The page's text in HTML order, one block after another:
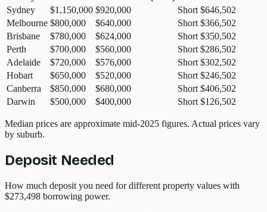
Sydney
$1,150,000 $920,000
Short $646,502
Melbourne $800,000 $640,000
Short $366,502
Brisbane
$780,000 $624,000
Short $350,502
Perth
$700,000 $560,000
Short $286,502
Adelaide
$720,000 $576,000
Short $302,502
Hobart
$650,000 $520,000
Short $246,502
Canberra
$850,000 $680,000
Short $406,502
Darwin
$500,000 $400,000 Short $126,502
Median prices are approximate mid-2025 figures. Actual prices vary
by suburb.
Deposit Needed
How much deposit you need for different property values with
$273,498 borrowing power.